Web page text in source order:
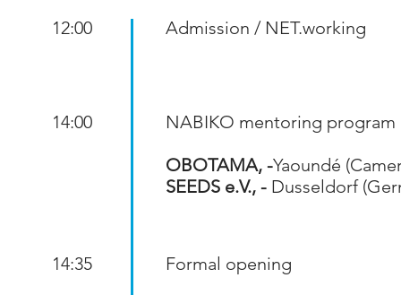
12:00
14:00
14:35
Admission / NET.working
NABIKO mentoring program
OBOTAMA, -Yaoundé
SEEDS e.V., - Dusseldorf
Formal opening